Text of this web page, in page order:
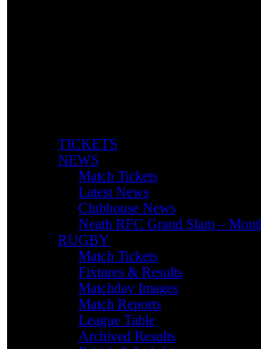
TICKETS
NEWS
Match Tickets
Latest News
Clubhouse News
Neath RFC Grand Slam –
RUGBY
Match Tickets
Fixtures & Results
Matchday Images
Match Reports
League Table
Archived Results